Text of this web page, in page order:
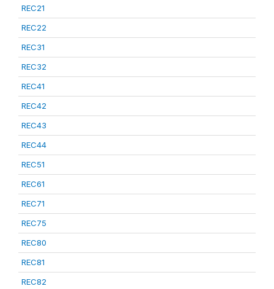
REC21
REC22
REC31
REC32
REC41
REC42
REC43
REC44
REC51
REC61
REC71
REC75
REC80
REC81
REC82